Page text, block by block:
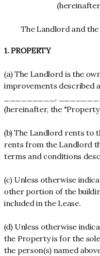
The Landlord and
1. PROPERTY
(a) The Landlord is the
improvements described
_________,
(hereinafter, the
(b) The Landlord rents to
rents from the Landlord
terms and conditions
(c) Unless otherwise
other portion of the
included in the Lease.
(d) Unless otherwise
the Property is for the
the person(s) named